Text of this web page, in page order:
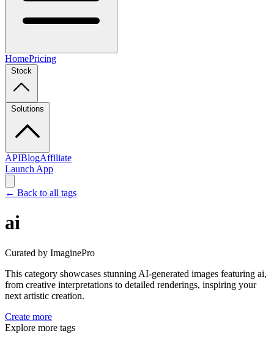
HomePricing
Stock
Solutions
APIBlogAffiliate
Launch App
← Back to all tags
ai
Curated by ImaginePro
This category showcases stunning AI-generated images featuring ai,
from creative interpretations to detailed renderings, inspiring your
next artistic creation.
Create more
Explore more tags